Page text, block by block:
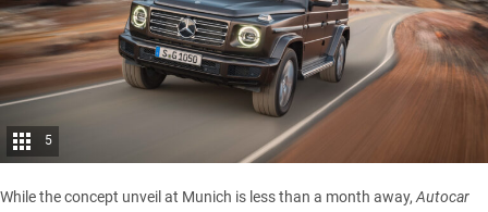
5
While the concept unveil at Munich is less than a month away,Autocar